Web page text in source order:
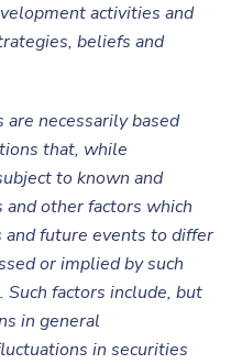
activities and
beliefs and
necessarily based
that, while
to known and
other factors which
and future events to differ
or implied by such
factors include, but
in general
in securities